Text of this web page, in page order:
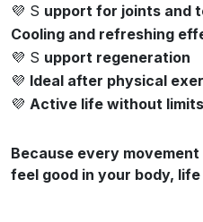
💜 S upport for joints and
Cooling and refreshing
💜 S upport regeneration
💜 Ideal after physical
💜 Active life without limits
Because every
feel good in your body,